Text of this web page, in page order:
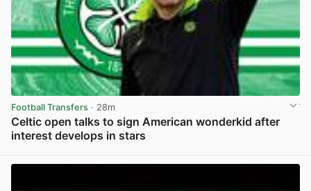
Football Transfers · 28m
Celtic open talks to sign American wonderkid after
interest develops in stars